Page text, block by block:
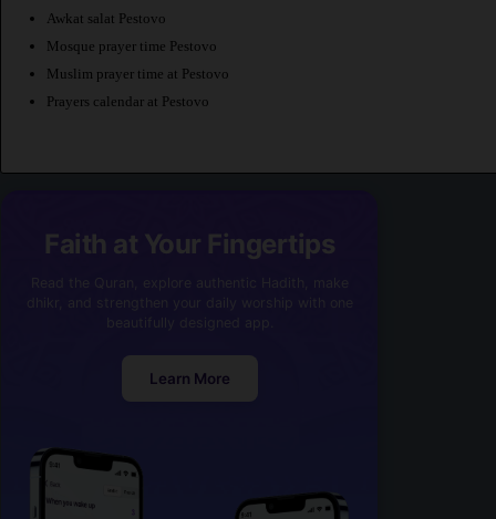
Awkat salat Pestovo
Mosque prayer time Pestovo
Muslim prayer time at Pestovo
Prayers calendar at Pestovo
Faith at Your Fingertips
Learn More